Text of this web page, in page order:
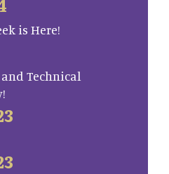
is Here!
Technical